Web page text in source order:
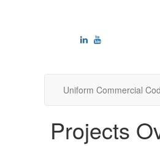
Uniform Commercial
Projects